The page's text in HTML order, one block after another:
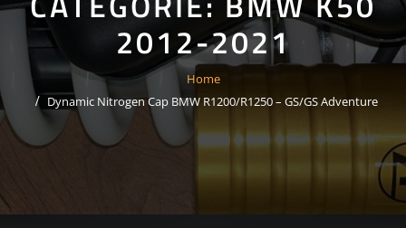
2012-2021
Home
Dynamic Nitrogen Cap BMW R1200/R1250 – GS/GS Adventure